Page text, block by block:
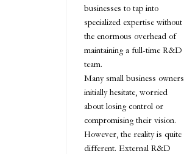
businesses to tap into
specialized expertise without
the enormous overhead of
maintaining a full-time R&D
team.
Many small business owners
initially hesitate, worried
about losing control or
compromising their vision.
However, the reality is quite
different. External R&D